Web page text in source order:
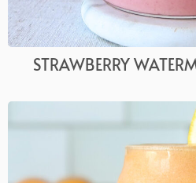
STRAWBERRY